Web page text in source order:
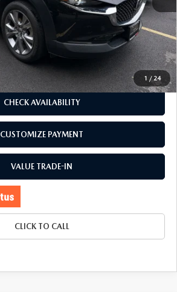
1 / 24
$26,750
$2,755
$23,995
+$175
$24,170
CHECK AVAILABILITY
CUSTOMIZE PAYMENT
VALUE TRADE-IN
CLICK TO CALL